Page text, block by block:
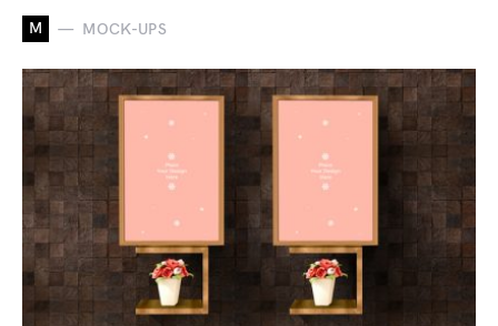
M MOCK-UPS